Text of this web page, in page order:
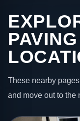
These nearby
and move out to the